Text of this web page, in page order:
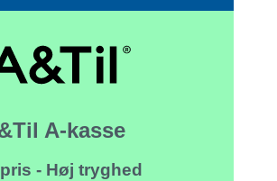
A-kasse
- Høj tryghed